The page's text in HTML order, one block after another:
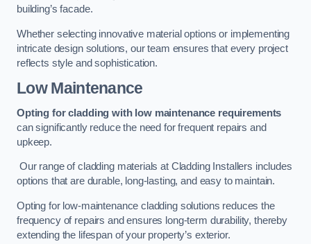
building’s facade.
Whether selecting innovative material options or implementing
intricate design solutions, our team ensures that every project
reflects style and sophistication.
Low Maintenance
Opting for cladding with low maintenance requirements
can significantly reduce the need for frequent repairs and
upkeep.
Our range of cladding materials at Cladding Installers includes
options that are durable, long-lasting, and easy to maintain.
Opting for low-maintenance cladding solutions reduces the
frequency of repairs and ensures long-term durability, thereby
extending the lifespan of your property’s exterior.